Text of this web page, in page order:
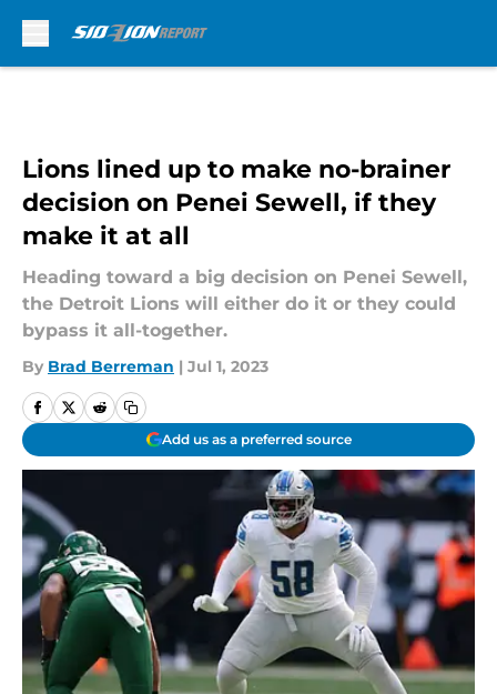
Lions lined up to make no-brainer
decision on Penei Sewell, if they
make it at all
Heading toward a big decision on Penei Sewell,
the Detroit Lions will either do it or they could
bypass it all-together.
By Brad Berreman | Jul 1, 2023
Add us as a preferred source